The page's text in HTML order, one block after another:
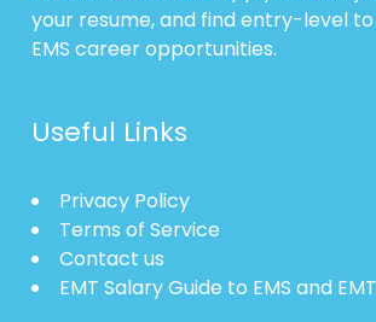
your resume, and find entry-level
EMS career opportunities.
Useful Links
Privacy Policy
Terms of Service
Contact us
EMT Salary Guide to EMS and